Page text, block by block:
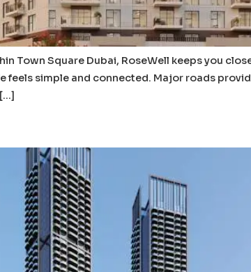
Town Square Dubai, RoseWell keeps you
feels simple and connected. Major roads